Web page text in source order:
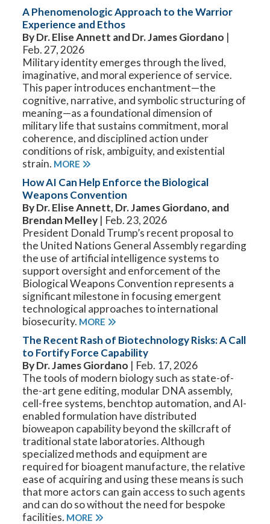
A Phenomenologic Approach to the Warrior
Experience and Ethos
By Dr. Elise Annett and Dr. James Giordano |
Feb. 27, 2026
Military identity emerges through the lived,
imaginative, and moral experience of service.
This paper introduces enchantment—the
cognitive, narrative, and symbolic structuring of
meaning—as a foundational dimension of
military life that sustains commitment, moral
coherence, and disciplined action under
conditions of risk, ambiguity, and existential
strain. MORE
How AI Can Help Enforce the Biological
Weapons Convention
By Dr. Elise Annett, Dr. James Giordano, and
Brendan Melley | Feb. 23, 2026
President Donald Trump’s recent proposal to
the United Nations General Assembly regarding
the use of artificial intelligence systems to
support oversight and enforcement of the
Biological Weapons Convention represents a
significant milestone in focusing emergent
technological approaches to international
biosecurity. MORE
The Recent Rash of Biotechnology Risks: A Call
to Fortify Force Capability
By Dr. James Giordano | Feb. 17, 2026
The tools of modern biology such as state-of-
the-art gene editing, modular DNA assembly,
cell-free systems, benchtop automation, and AI-
enabled formulation have distributed
bioweapon capability beyond the skillcraft of
traditional state laboratories. Although
specialized methods and equipment are
required for bioagent manufacture, the relative
ease of acquiring and using these means is such
that more actors can gain access to such agents
and can do so without the need for bespoke
facilities. MORE